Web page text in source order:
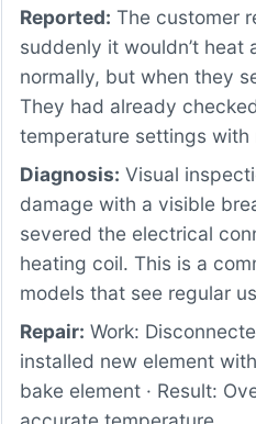
Reported: The customer
suddenly it wouldn’t
normally, but when they
They had already
temperature settings with
Diagnosis: Visual
damage with a visible
severed the electrical
heating coil. This is a
models that see regular
Repair: Work:
installed new element
bake element · Result: